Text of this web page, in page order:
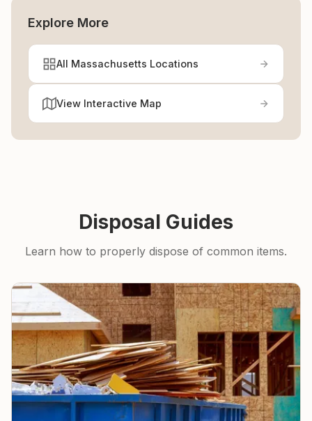
Explore More
All Massachusetts Locations
View Interactive Map
Disposal Guides
Learn how to properly dispose of common items.